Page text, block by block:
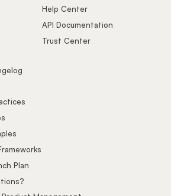
Help Center
API Documentation
Trust Center
Plan